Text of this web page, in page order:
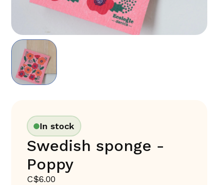
In stock
Swedish sponge -
Poppy
C$6.00